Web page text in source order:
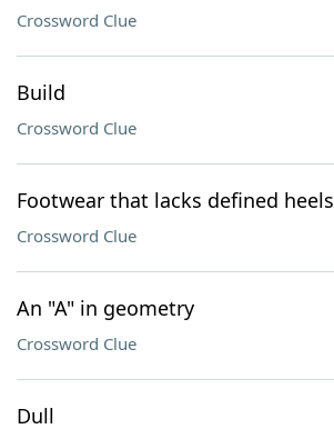
Crossword Clue
Build
Crossword Clue
Footwear that lacks defined heels
Crossword Clue
An "A" in geometry
Crossword Clue
Dull